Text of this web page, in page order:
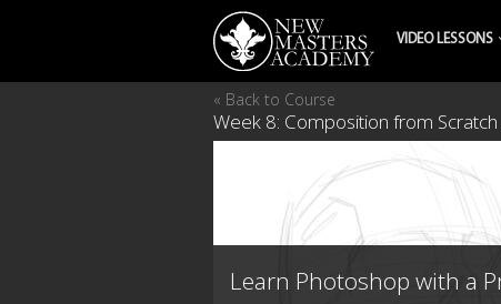
VIDEO LESSONS
« Back to Course
Week 8: Composition from
Learn Photoshop with a